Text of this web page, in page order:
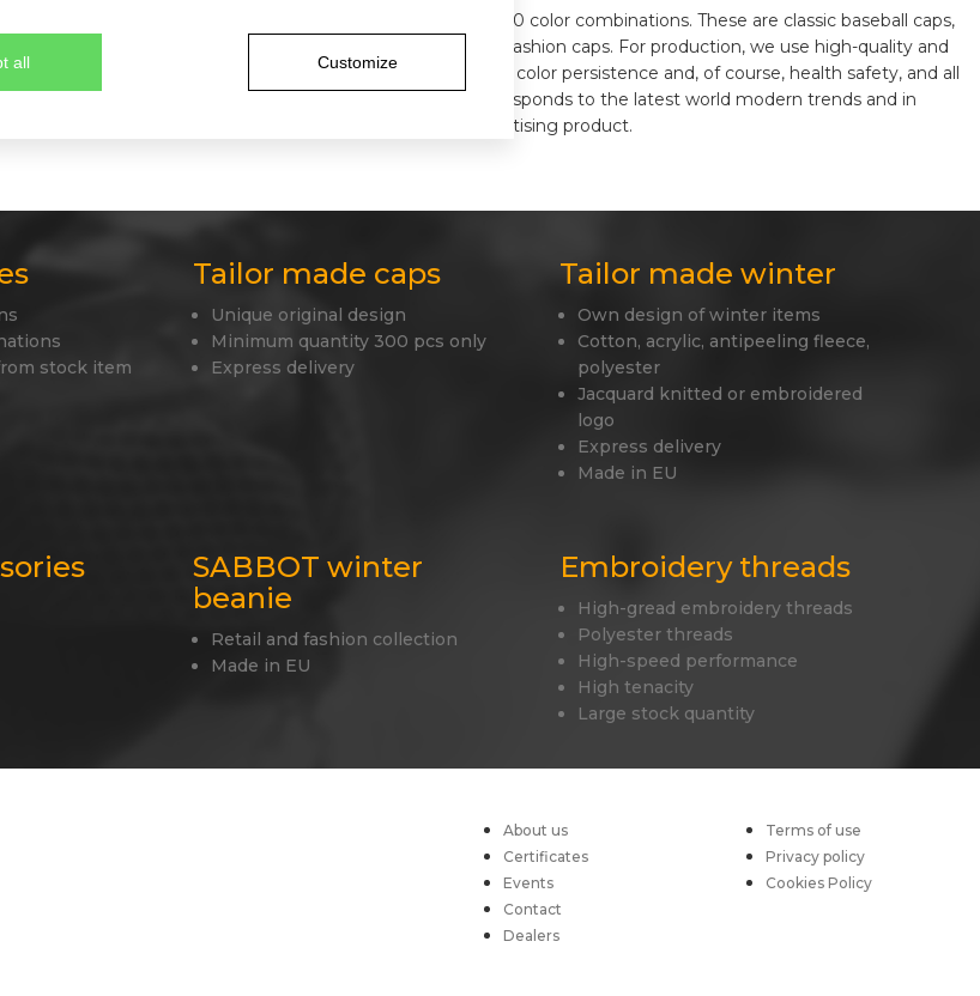
all Customize
caps. You will find more than 52 different models in 310 color combinations. These are classic baseball caps,
popular caps in the trucker style, military and army, or old fashion caps. For production, we use high-quality and
subject to the severest criteria for maintaining the shape, color persistence and, of course, health safety, and all
pleasantly and happily. Our stock collection always corresponds to the latest world modern trends and in
your logo, this cap will become a strong and unique advertising product.
stock item
Tailor made caps
Unique original design
Minimum quantity 300 pcs only
Express delivery
Tailor made winter
Own design of winter items
Cotton, acrylic, antipeeling fleece,
polyester
Jacquard knitted or embroidered
logo
Express delivery
Made in EU
SABBOT winter
beanie
Retail and fashion collection
Made in EU
Embroidery threads
High-gread embroidery threads
Polyester threads
High-speed performance
High tenacity
Large stock quantity
About us
Certificates
Events
Contact
Dealers
Terms of use
Privacy policy
Cookies Policy